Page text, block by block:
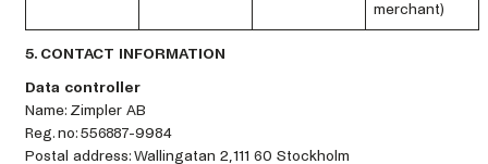
merchant)
5. CONTACT INFORMATION
Data controller
Name: Zimpler AB
Reg. no: 556887-9984
Postal address: Wallingatan 2, 111 60 Stockholm